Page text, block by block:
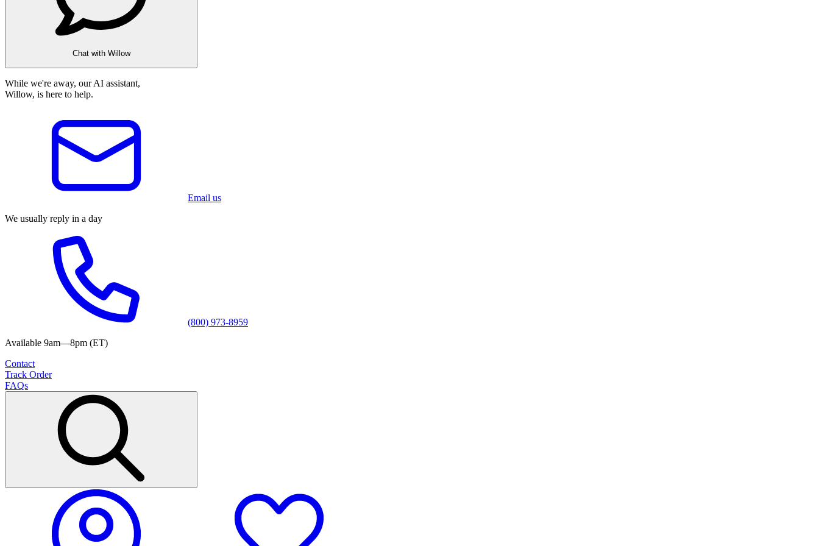
Chat with Willow
While we're away, our AI assistant,
Willow, is here to help.
Email us
We usually reply in a day
(800) 973-8959
Available 9am—8pm (ET)
Contact
Track Order
FAQs